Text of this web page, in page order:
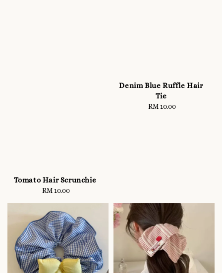
Tomato Hair Scrunchie
Regular
RM 10.00
Denim Blue Ruffle Hair
Tie
Regular
RM 10.00